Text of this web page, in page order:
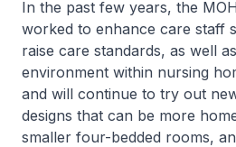
In the past few years, the
worked to enhance care staff
raise care standards, as well
environment within nursing
and will continue to try out
designs that can be more
smaller four-bedded rooms,